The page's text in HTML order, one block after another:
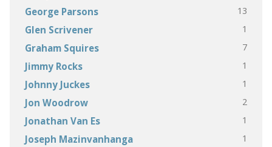
George Parsons 13
Glen Scrivener 1
Graham Squires 7
Jimmy Rocks 1
Johnny Juckes 1
Jon Woodrow 2
Jonathan Van Es 1
Joseph Mazinvanhanga 1